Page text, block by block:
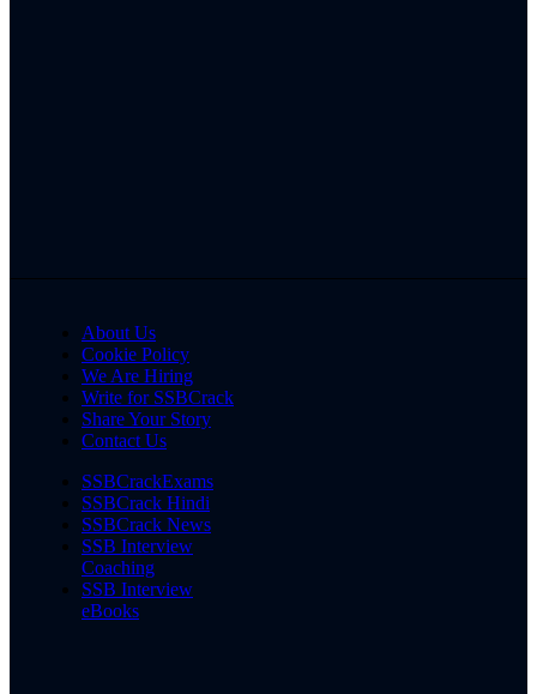
About Us
Cookie Policy
We Are Hiring
Write for SSBCrack
Share Your Story
Contact Us
SSBCrackExams
SSBCrack Hindi
SSBCrack News
SSB Interview
Coaching
SSB Interview
eBooks